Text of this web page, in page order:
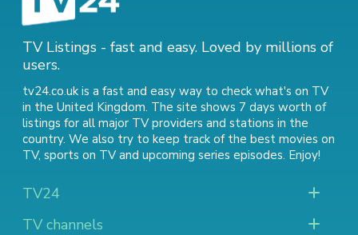
TV Listings - fast and easy. Loved by millions of
users.
tv24.co.uk is a fast and easy way to check what's on TV
in the United Kingdom. The site shows 7 days worth of
listings for all major TV providers and stations in the
country. We also try to keep track of the best movies on
TV, sports on TVand upcoming series episodes. Enjoy!
TV24
TV channels